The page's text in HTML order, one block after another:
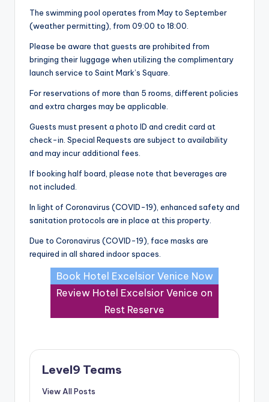
The swimming pool operates from May to September
(weather permitting), from 09:00 to 18:00.
Please be aware that guests are prohibited from
bringing their luggage when utilizing the complimentary
launch service to Saint Mark’s Square.
For reservations of more than 5 rooms, different policies
and extra charges may be applicable.
Guests must present a photo ID and credit card at
check-in. Special Requests are subject to availability
and may incur additional fees.
If booking half board, please note that beverages are
not included.
In light of Coronavirus (COVID-19), enhanced safety and
sanitation protocols are in place at this property.
Due to Coronavirus (COVID-19), face masks are
required in all shared indoor spaces.
Book Hotel Excelsior Venice Now
Review Hotel Excelsior Venice on
Rest Reserve
Level9 Teams
View All Posts